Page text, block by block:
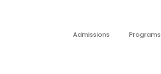
Admissions Programs